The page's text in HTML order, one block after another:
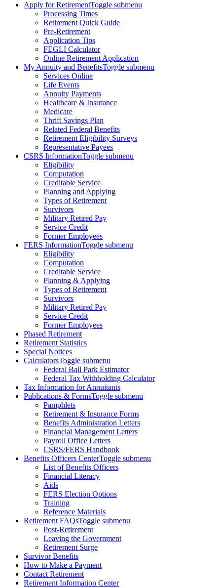
Apply for RetirementToggle submenu
Processing Times
Retirement Quick Guide
Pre-Retirement
Application Tips
FEGLI Calculator
Online Retirement Application
My Annuity and BenefitsToggle submenu
Services Online
Life Events
Annuity Payments
Healthcare & Insurance
Medicare
Thrift Savings Plan
Related Federal Benefits
Retirement Eligibility Surveys
Representative Payees
CSRS InformationToggle submenu
Eligibility
Computation
Creditable Service
Planning and Applying
Types of Retirement
Survivors
Military Retired Pay
Service Credit
Former Employees
FERS InformationToggle submenu
Eligibility
Computation
Creditable Service
Planning & Applying
Types of Retirement
Survivors
Military Retired Pay
Service Credit
Former Employees
Phased Retirement
Retirement Statistics
Special Notices
CalculatorsToggle submenu
Federal Ball Park Estimator
Federal Tax Withholding Calculator
Tax Information for Annuitants
Publications & FormsToggle submenu
Pamphlets
Retirement & Insurance Forms
Benefits Administration Letters
Financial Management Letters
Payroll Office Letters
CSRS/FERS Handbook
Benefits Officers CenterToggle submenu
List of Benefits Officers
Financial Literacy
Aids
FERS Election Options
Training
Reference Materials
Retirement FAQsToggle submenu
Post-Retirement
Leaving the Government
Retirement Surge
Survivor Benefits
How to Make a Payment
Contact Retirement
Retirement Information Center